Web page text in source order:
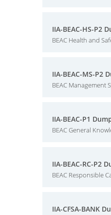
IIA-BEAC-HS-P2
BEAC Health and
IIA-BEAC-MS-P2
BEAC Management
IIA-BEAC-P1
BEAC General
IIA-BEAC-RC-P2
BEAC Responsible
IIA-CFSA-BANK